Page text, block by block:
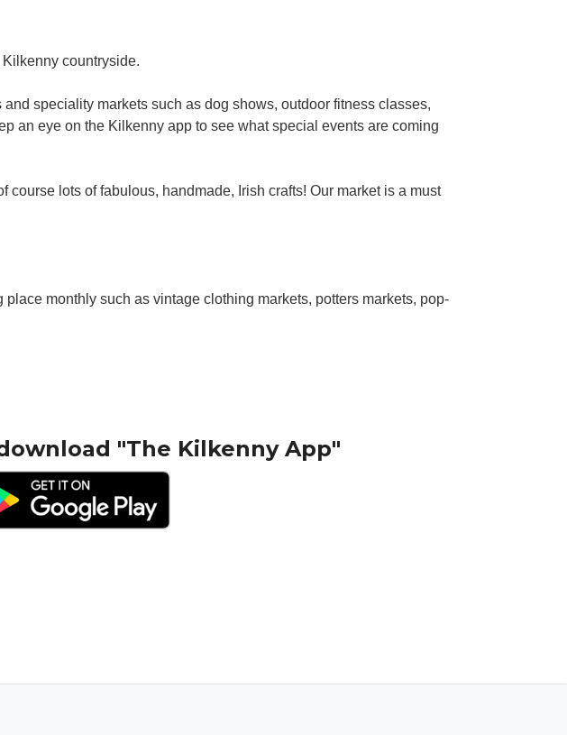
countryside.
speciality markets such as dog shows, outdoor fitness classes,
an eye on the Kilkenny app to see what special events are coming
lots of fabulous, handmade, Irish crafts! Our market is a must
monthly such as vintage clothing markets, potters markets, pop-
"The Kilkenny App"